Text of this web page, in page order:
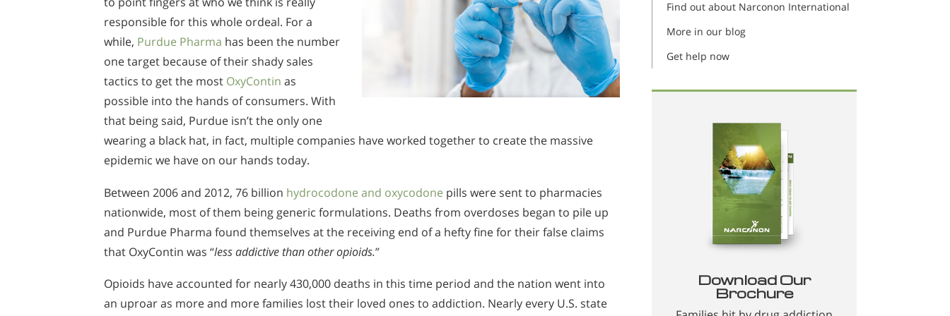
responsible for this whole ordeal. For a
while, Purdue Pharma has been the number
one target because of their shady sales
tactics to get the most OxyContin as
possible into the hands of consumers. With
that being said, Purdue isn’t the only one
wearing a black hat, in fact, multiple companies have worked together to create the massive
epidemic we have on our hands today.
Between 2006 and 2012, 76 billion hydrocodone and oxycodone pills were sent to pharmacies
nationwide, most of them being generic formulations. Deaths from overdoses began to pile up
and Purdue Pharma found themselves at the receiving end of a hefty fine for their false claims
that OxyContin was “less addictive than other opioids.”
Opioids have accounted for nearly 430,000 deaths in this time period and the nation went into
an uproar as more and more families lost their loved ones to addiction. Nearly every U.S. state
Find out about Narconon International
More in our blog
Get help now
Download Our
Brochure